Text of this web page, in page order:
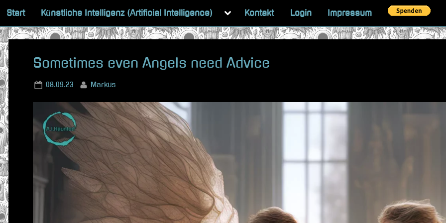
content
Start Künstliche Intelligenz (Artificial Intelligence)
Toggle
menu
Kontakt Login Impressum
Sometimes even Angels need Advice
Posted
08.09.23 By
Markus